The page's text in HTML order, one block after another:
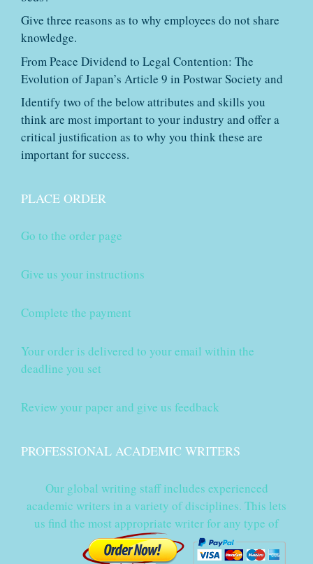
Give three reasons as to why employees do not share
knowledge.
From Peace Dividend to Legal Contention: The
Evolution of Japan’s Article 9 in Postwar Society and
Identify two of the below attributes and skills you
think are most important to your industry and offer a
critical justification as to why you think these are
important for success.
PLACE ORDER
Go to the order page
Give us your instructions
Complete the payment
Your order is delivered to your email within the
deadline you set
Review your paper and give us feedback
PROFESSIONAL ACADEMIC WRITERS
Our global writing staff includes experienced
academic writers in a variety of disciplines. This lets
us find the most appropriate writer for any type of